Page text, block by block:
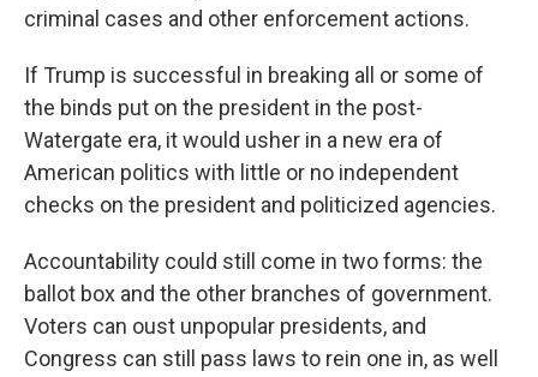
criminal cases and other enforcement actions.
If Trump is successful in breaking all or some of
the binds put on the president in the post-
Watergate era, it would usher in a new era of
American politics with little or no independent
checks on the president and politicized agencies.
Accountability could still come in two forms: the
ballot box and the other branches of government.
Voters can oust unpopular presidents, and
Congress can still pass laws to rein one in, as well